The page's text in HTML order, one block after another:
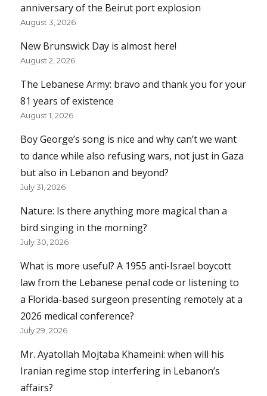
anniversary of the Beirut port explosion
August 3, 2026
New Brunswick Day is almost here!
August 2, 2026
The Lebanese Army: bravo and thank you for your
81 years of existence
August 1, 2026
Boy George’s song is nice and why can’t we want
to dance while also refusing wars, not just in Gaza
but also in Lebanon and beyond?
July 31, 2026
Nature: Is there anything more magical than a
bird singing in the morning?
July 30, 2026
What is more useful? A 1955 anti-Israel boycott
law from the Lebanese penal code or listening to
a Florida-based surgeon presenting remotely at a
2026 medical conference?
July 29, 2026
Mr. Ayatollah Mojtaba Khameini: when will his
Iranian regime stop interfering in Lebanon’s
affairs?